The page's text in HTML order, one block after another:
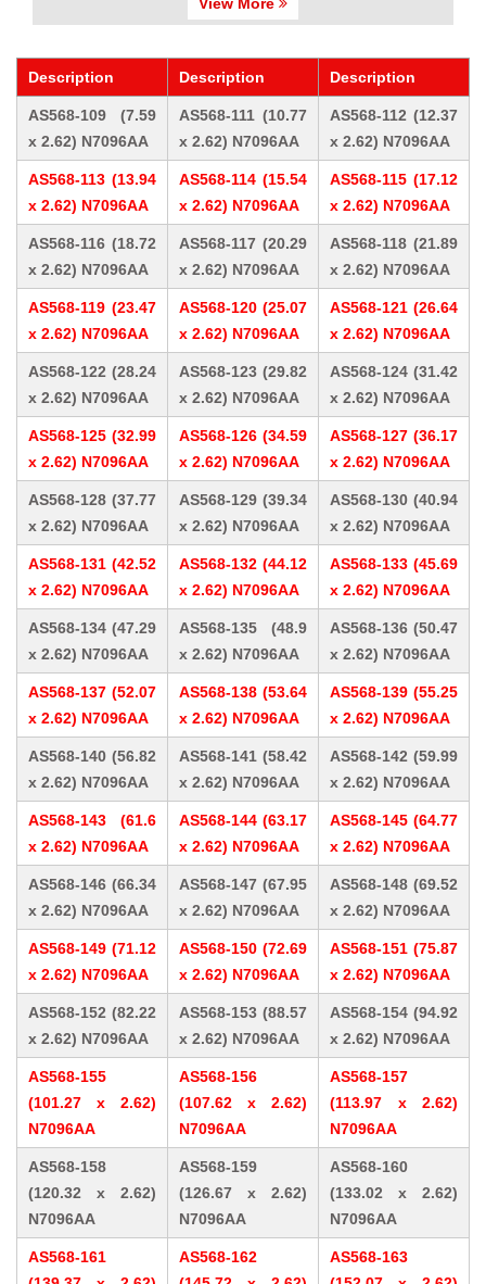
View More
Description Description Description
AS568-109 (7.59
x 2.62) N7096AA
AS568-111 (10.77
x 2.62) N7096AA
AS568-112 (12.37
x 2.62) N7096AA
AS568-113 (13.94
x 2.62) N7096AA
AS568-114 (15.54
x 2.62) N7096AA
AS568-115 (17.12
x 2.62) N7096AA
AS568-116 (18.72
x 2.62) N7096AA
AS568-117 (20.29
x 2.62) N7096AA
AS568-118 (21.89
x 2.62) N7096AA
AS568-119 (23.47
x 2.62) N7096AA
AS568-120 (25.07
x 2.62) N7096AA
AS568-121 (26.64
x 2.62) N7096AA
AS568-122 (28.24
x 2.62) N7096AA
AS568-123 (29.82
x 2.62) N7096AA
AS568-124 (31.42
x 2.62) N7096AA
AS568-125 (32.99
x 2.62) N7096AA
AS568-126 (34.59
x 2.62) N7096AA
AS568-127 (36.17
x 2.62) N7096AA
AS568-128 (37.77
x 2.62) N7096AA
AS568-129 (39.34
x 2.62) N7096AA
AS568-130 (40.94
x 2.62) N7096AA
AS568-131 (42.52
x 2.62) N7096AA
AS568-132 (44.12
x 2.62) N7096AA
AS568-133 (45.69
x 2.62) N7096AA
AS568-134 (47.29
x 2.62) N7096AA
AS568-135 (48.9
x 2.62) N7096AA
AS568-136 (50.47
x 2.62) N7096AA
AS568-137 (52.07
x 2.62) N7096AA
AS568-138 (53.64
x 2.62) N7096AA
AS568-139 (55.25
x 2.62) N7096AA
AS568-140 (56.82
x 2.62) N7096AA
AS568-141 (58.42
x 2.62) N7096AA
AS568-142 (59.99
x 2.62) N7096AA
AS568-143 (61.6
x 2.62) N7096AA
AS568-144 (63.17
x 2.62) N7096AA
AS568-145 (64.77
x 2.62) N7096AA
AS568-146 (66.34
x 2.62) N7096AA
AS568-147 (67.95
x 2.62) N7096AA
AS568-148 (69.52
x 2.62) N7096AA
AS568-149 (71.12
x 2.62) N7096AA
AS568-150 (72.69
x 2.62) N7096AA
AS568-151 (75.87
x 2.62) N7096AA
AS568-152 (82.22
x 2.62) N7096AA
AS568-153 (88.57
x 2.62) N7096AA
AS568-154 (94.92
x 2.62) N7096AA
AS568-155
(101.27 x 2.62)
N7096AA
AS568-156
(107.62 x 2.62)
N7096AA
AS568-157
(113.97 x 2.62)
N7096AA
AS568-158
(120.32 x 2.62)
N7096AA
AS568-159
(126.67 x 2.62)
N7096AA
AS568-160
(133.02 x 2.62)
N7096AA
AS568-161
AS568-162
AS568-163